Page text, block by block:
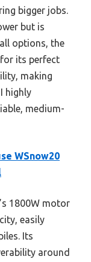
bigger jobs.
but is
options, the
its perfect
making
highly
medium-
WSnow20
1800W motor
easily
Its
around